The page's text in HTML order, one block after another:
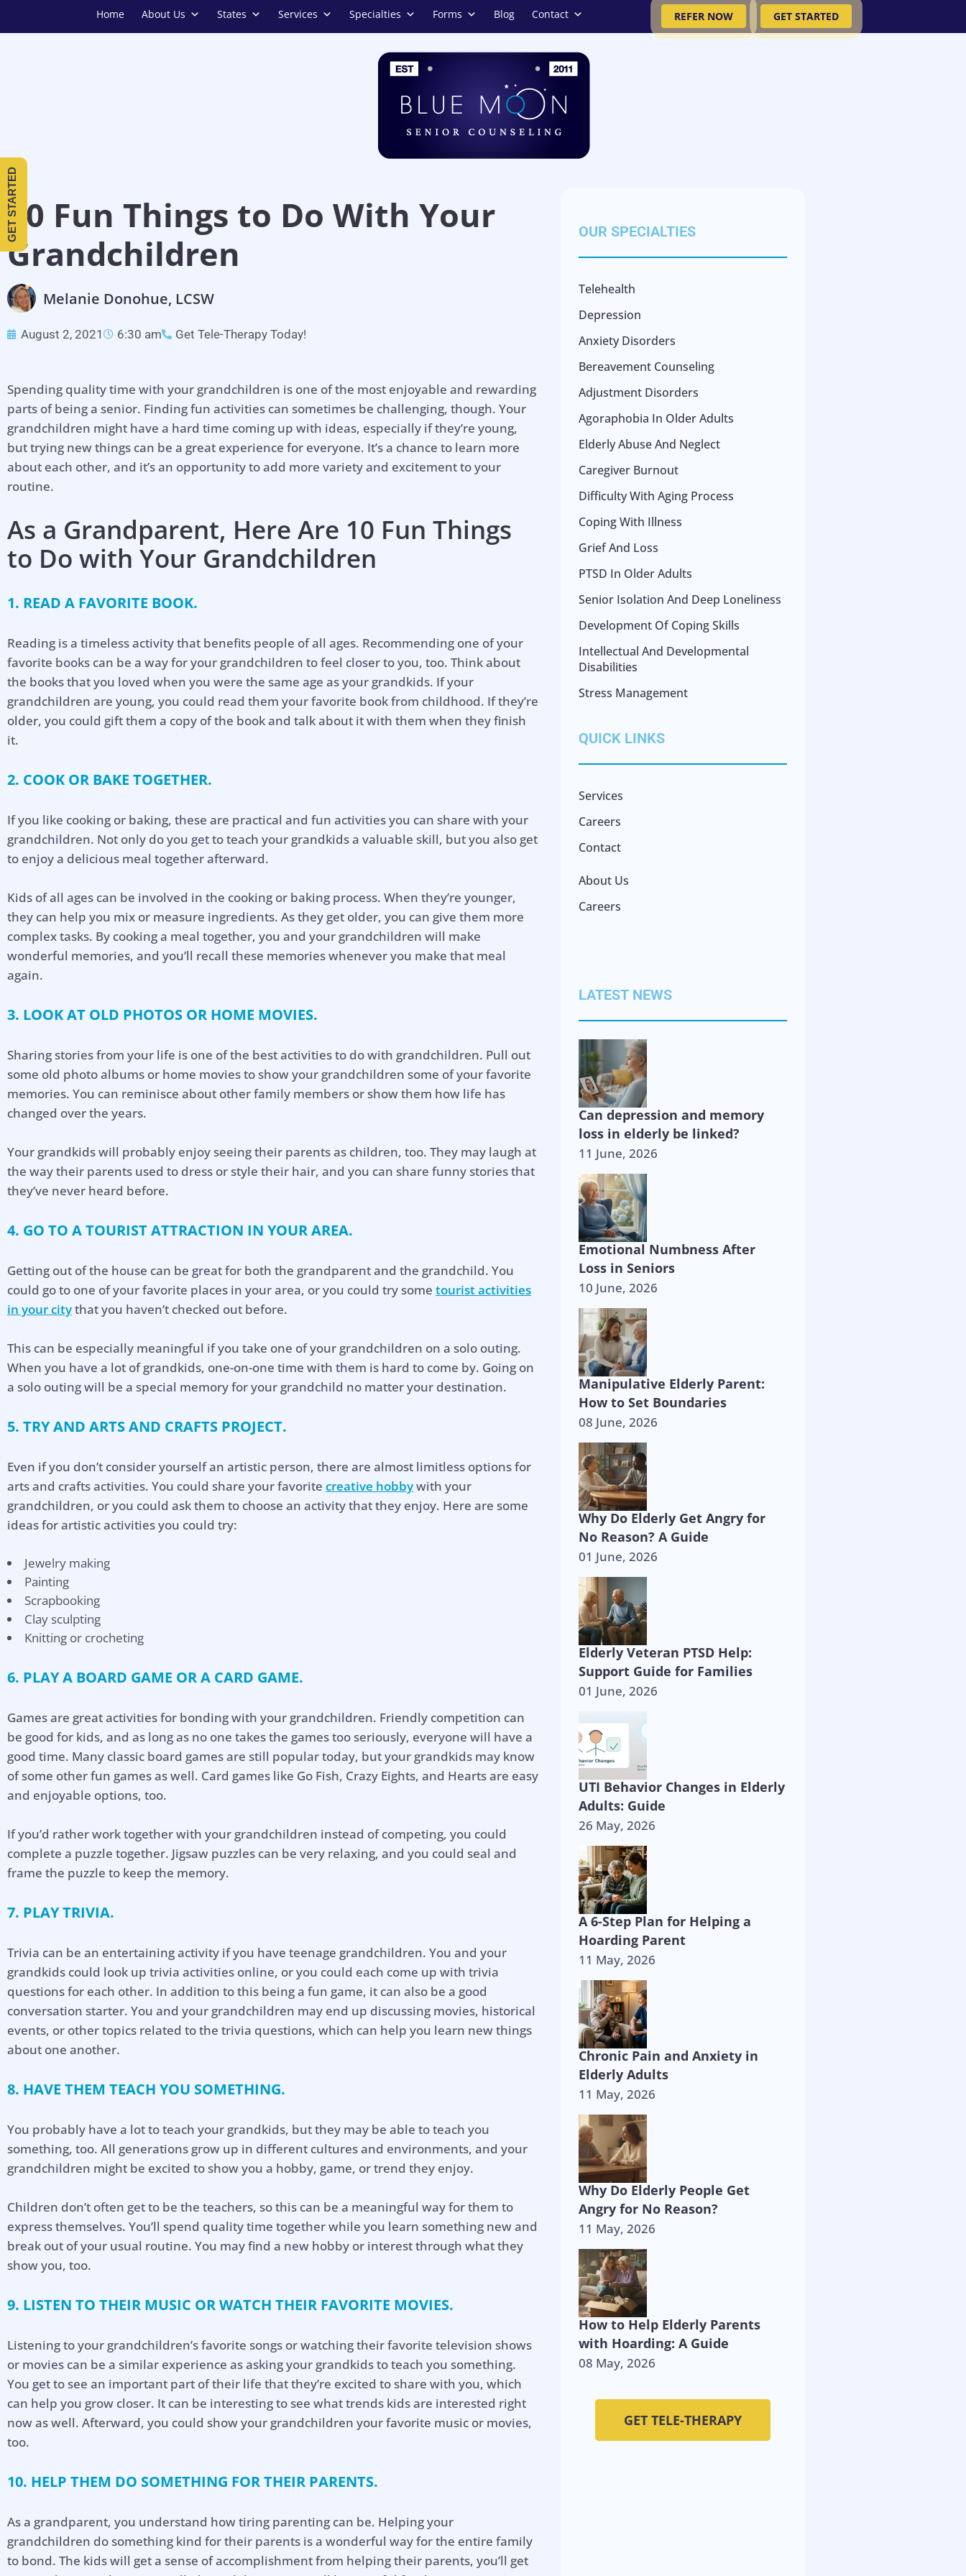
Help is on the way!
Home About Us States Services Specialties Forms Blog Contact REFER NOW GET STARTED
10 Fun Things to Do With Your
Grandchildren
Melanie Donohue, LCSW
August 2, 2021 6:30 am Get Tele-Therapy Today!
Spending quality time with your grandchildren is one of the most enjoyable and rewarding
parts of being a senior. Finding fun activities can sometimes be challenging, though. Your
grandchildren might have a hard time coming up with ideas, especially if they’re young,
but trying new things can be a great experience for everyone. It’s a chance to learn more
about each other, and it’s an opportunity to add more variety and excitement to your
routine.
As a Grandparent, Here Are 10 Fun Things
to Do with Your Grandchildren
1. READ A FAVORITE BOOK.
Reading is a timeless activity that benefits people of all ages. Recommending one of your
favorite books can be a way for your grandchildren to feel closer to you, too. Think about
the books that you loved when you were the same age as your grandkids. If your
grandchildren are young, you could read them your favorite book from childhood. If they’re
older, you could gift them a copy of the book and talk about it with them when they finish
it.
2. COOK OR BAKE TOGETHER.
If you like cooking or baking, these are practical and fun activities you can share with your
grandchildren. Not only do you get to teach your grandkids a valuable skill, but you also get
to enjoy a delicious meal together afterward.
Kids of all ages can be involved in the cooking or baking process. When they’re younger,
they can help you mix or measure ingredients. As they get older, you can give them more
complex tasks. By cooking a meal together, you and your grandchildren will make
wonderful memories, and you’ll recall these memories whenever you make that meal
again.
3. LOOK AT OLD PHOTOS OR HOME MOVIES.
Sharing stories from your life is one of the best activities to do with grandchildren. Pull out
some old photo albums or home movies to show your grandchildren some of your favorite
memories. You can reminisce about other family members or show them how life has
changed over the years.
Your grandkids will probably enjoy seeing their parents as children, too. They may laugh at
the way their parents used to dress or style their hair, and you can share funny stories that
they’ve never heard before.
4. GO TO A TOURIST ATTRACTION IN YOUR AREA.
Getting out of the house can be great for both the grandparent and the grandchild. You
could go to one of your favorite places in your area, or you could try some tourist activities
in your citythat you haven’t checked out before.
This can be especially meaningful if you take one of your grandchildren on a solo outing.
When you have a lot of grandkids, one-on-one time with them is hard to come by. Going on
a solo outing will be a special memory for your grandchild no matter your destination.
5. TRY AND ARTS AND CRAFTS PROJECT.
Even if you don’t consider yourself an artistic person, there are almost limitless options for
arts and crafts activities. You could share your favorite creative hobbywith your
grandchildren, or you could ask them to choose an activity that they enjoy. Here are some
ideas for artistic activities you could try:
Jewelry making
Painting
Scrapbooking
Clay sculpting
Knitting or crocheting
6. PLAY A BOARD GAME OR A CARD GAME.
Games are great activities for bonding with your grandchildren. Friendly competition can
be good for kids, and as long as no one takes the games too seriously, everyone will have a
good time. Many classic board games are still popular today, but your grandkids may know
of some other fun games as well. Card games like Go Fish, Crazy Eights, and Hearts are easy
and enjoyable options, too.
If you’d rather work together with your grandchildren instead of competing, you could
complete a puzzle together. Jigsaw puzzles can be very relaxing, and you could seal and
frame the puzzle to keep the memory.
7. PLAY TRIVIA.
Trivia can be an entertaining activity if you have teenage grandchildren. You and your
grandkids could look up trivia activities online, or you could each come up with trivia
questions for each other. In addition to this being a fun game, it can also be a good
conversation starter. You and your grandchildren may end up discussing movies, historical
events, or other topics related to the trivia questions, which can help you learn new things
about one another.
8. HAVE THEM TEACH YOU SOMETHING.
You probably have a lot to teach your grandkids, but they may be able to teach you
something, too. All generations grow up in different cultures and environments, and your
grandchildren might be excited to show you a hobby, game, or trend they enjoy.
Children don’t often get to be the teachers, so this can be a meaningful way for them to
express themselves. You’ll spend quality time together while you learn something new and
break out of your usual routine. You may find a new hobby or interest through what they
show you, too.
9. LISTEN TO THEIR MUSIC OR WATCH THEIR FAVORITE MOVIES.
Listening to your grandchildren’s favorite songs or watching their favorite television shows
or movies can be a similar experience as asking your grandkids to teach you something.
You get to see an important part of their life that they’re excited to share with you, which
can help you grow closer. It can be interesting to see what trends kids are interested right
now as well. Afterward, you could show your grandchildren your favorite music or movies,
too.
10. HELP THEM DO SOMETHING FOR THEIR PARENTS.
As a grandparent, you understand how tiring parenting can be. Helping your
grandchildren do something kind for their parents is a wonderful way for the entire family
to bond. The kids will get a sense of accomplishment from helping their parents, you’ll get
OUR SPECIALTIES
Telehealth
Depression
Anxiety Disorders
Bereavement Counseling
Adjustment Disorders
Agoraphobia In Older Adults
Elderly Abuse And Neglect
Caregiver Burnout
Difficulty With Aging Process
Coping With Illness
Grief And Loss
PTSD In Older Adults
Senior Isolation And Deep Loneliness
Development Of Coping Skills
Intellectual And Developmental
Disabilities
Stress Management
QUICK LINKS
Services
Careers
Contact
About Us
Careers
LATEST NEWS
Can depression and memory
loss in elderly be linked?
11 June, 2026
Emotional Numbness After
Loss in Seniors
10 June, 2026
Manipulative Elderly Parent:
How to Set Boundaries
08 June, 2026
Why Do Elderly Get Angry for
No Reason? A Guide
01 June, 2026
Elderly Veteran PTSD Help:
Support Guide for Families
01 June, 2026
UTI Behavior Changes in Elderly
Adults: Guide
26 May, 2026
A 6-Step Plan for Helping a
Hoarding Parent
11 May, 2026
Chronic Pain and Anxiety in
Elderly Adults
11 May, 2026
Why Do Elderly People Get
Angry for No Reason?
11 May, 2026
How to Help Elderly Parents
with Hoarding: A Guide
08 May, 2026
GET TELE-THERAPY
GET STARTED